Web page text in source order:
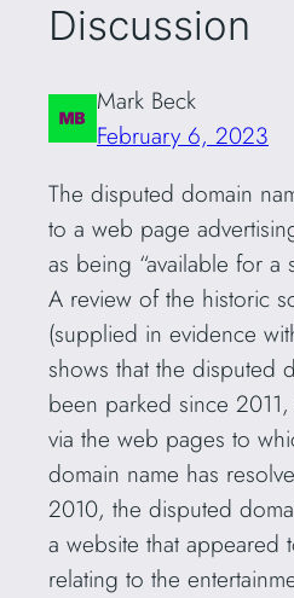
Discussion
Mark Beck
February 6, 2023
The disputed domain
to a web page
as being “available for a
A review of the historic
(supplied in evidence
shows that the disputed
been parked since
via the web pages to
domain name has
2010, the disputed
a website that appeared
relating to the